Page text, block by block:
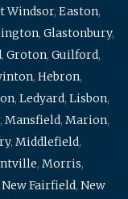
Windsor, Easton,
, Glastonbury,
, Groton, Guilford,
, Hebron,
, Ledyard, Lisbon,
, Mansfield, Marion,
, Middlefield,
, Morris,
New Fairfield, New